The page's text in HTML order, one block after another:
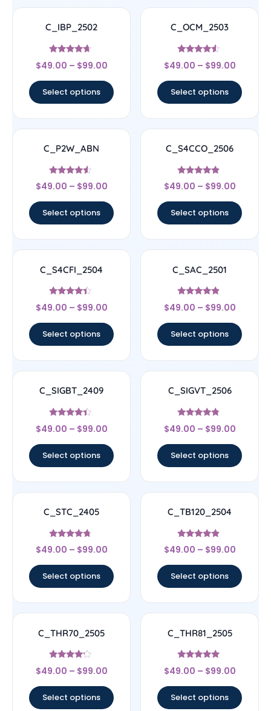
C_IBP_2502
Rated
4.44
$49.00 – $99.00
Select options
C_OCM_2503
Rated
4.33
$49.00 – $99.00
Select options
C_P2W_ABN
Rated
4.33
$49.00 – $99.00
Select options
C_S4CCO_2506
Rated
4.67
$49.00 – $99.00
Select options
C_S4CFI_2504
Rated
4.17
$49.00 – $99.00
Select options
C_SAC_2501
Rated
4.67
$49.00 – $99.00
Select options
C_SIGBT_2409
Rated
4.17
$49.00 – $99.00
Select options
C_SIGVT_2506
Rated
4.56
$49.00 – $99.00
Select options
C_STC_2405
Rated
4.5
$49.00 – $99.00
Select options
C_TB120_2504
Rated
4.67
$49.00 – $99.00
Select options
C_THR70_2505
Rated
4
$49.00 – $99.00
Select options
C_THR81_2505
Rated
4.83
$49.00 – $99.00
Select options